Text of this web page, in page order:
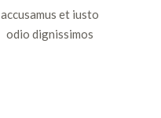
accusamus et iusto
odio dignissimos